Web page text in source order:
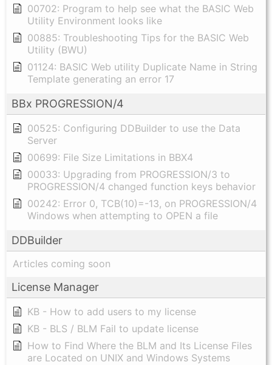
00702: Program to help see what the BASIC Web
Utility Environment looks like
00885: Troubleshooting Tips for the BASIC Web
Utility (BWU)
01124: BASIC Web utility Duplicate Name in String
Template generating an error 17
BBx PROGRESSION/4
00525: Configuring DDBuilder to use the Data
Server
00699: File Size Limitations in BBX4
00033: Upgrading from PROGRESSION/3 to
PROGRESSION/4 changed function keys behavior
00242: Error 0, TCB(10)=-13, on PROGRESSION/4
Windows when attempting to OPEN a file
DDBuilder
Articles coming soon
License Manager
KB - How to add users to my license
KB - BLS / BLM Fail to update license
How to Find Where the BLM and Its License Files
are Located on UNIX and Windows Systems